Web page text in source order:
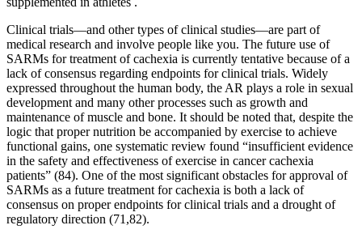
Clinical trials—and other types of clinical studies—are part of
medical research and involve people like you. The future use of
SARMs for treatment of cachexia is currently tentative because of a
lack of consensus regarding endpoints for clinical trials. Widely
expressed throughout the human body, the AR plays a role in sexual
development and many other processes such as growth and
maintenance of muscle and bone. It should be noted that, despite the
logic that proper nutrition be accompanied by exercise to achieve
functional gains, one systematic review found “insufficient evidence
in the safety and effectiveness of exercise in cancer cachexia
patients” (84). One of the most significant obstacles for approval of
SARMs as a future treatment for cachexia is both a lack of
consensus on proper endpoints for clinical trials and a drought of
regulatory direction (71,82).